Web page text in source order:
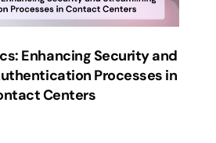
Enhancing Security and
Processes in
Centers